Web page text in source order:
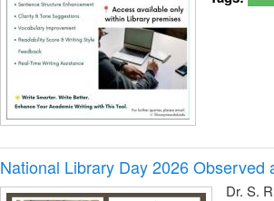
National Library Day 2026 Observed
Dr. S.